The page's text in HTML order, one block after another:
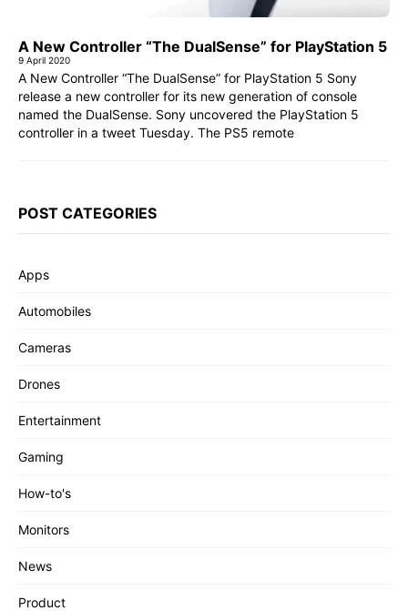
A New Controller “The DualSense” for PlayStation 5
9 April 2020
A New Controller “The DualSense” for PlayStation 5 Sony
release a new controller for its new generation of console
named the DualSense. Sony uncovered the PlayStation 5
controller in a tweet Tuesday. The PS5 remote
POST CATEGORIES
Apps
Automobiles
Cameras
Drones
Entertainment
Gaming
How-to's
Monitors
News
Product